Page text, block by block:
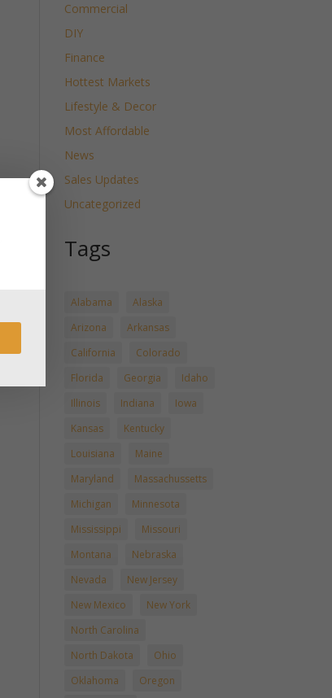
Commercial
DIY
Finance
Hottest Markets
Lifestyle & Decor
Most Affordable
News
Sales Updates
Uncategorized
Tags
Alabama
Alaska
Arizona
Arkansas
California
Colorado
Florida
Georgia
Idaho
Illinois
Indiana
Iowa
Kansas
Kentucky
Louisiana
Maine
Maryland
Massachussetts
Michigan
Minnesota
Mississippi
Missouri
Montana
Nebraska
Nevada
New Jersey
New Mexico
New York
North Carolina
North Dakota
Ohio
Oklahoma
Oregon